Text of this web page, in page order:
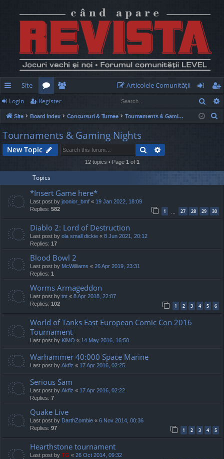
ui
ck
lin
ks
Site
or
u
m
e
m
be
rs
Articolele Comunităţii
og
in
eg
ist
Login Register
Site Board index Concursuri & Turnee Tournaments & Gaming Nights
h
Tournaments & Gaming Nights
New Topic Search
12 topics • Page 1 of 1
Topics
*Insert Game here*
Last post by joonior_bmf « 19 Jan 2022, 18:09
Replies: 582 1 … 27 28 29 30
Diablo 2: Lord of Destruction
Last post by ola small dickie « 8 Jun 2021, 20:12
Replies: 17
Blood Bowl 2
Last post by McWilliams « 26 Apr 2019, 23:31
Replies: 1
Worms Armageddon
Last post by tnt « 8 Apr 2018, 22:07
Replies: 102 1 2 3 4 5 6
World of Tanks East European Comic Con 2016
Tournament
Last post by KiMO « 14 May 2016, 16:50
Warhammer 40:000 Space Marine
Last post by Akfiz « 17 Apr 2016, 02:25
Serious Sam
Last post by Akfiz « 17 Apr 2016, 02:22
Replies: 7
Quake Live
Last post by DarthZombie « 6 Nov 2014, 00:36
Replies: 97 1 2 3 4 5
Hearthstone tournament
Last post by TG « 26 Oct 2014, 09:32